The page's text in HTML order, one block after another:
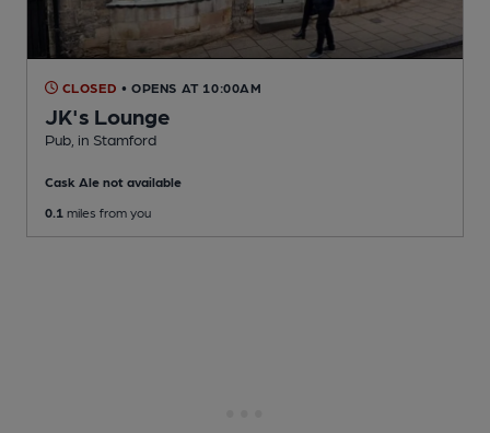
CLOSED • OPENS AT 10:00AM
JK's Lounge
Pub , in Stamford
Cask Ale not available
0.1 miles from you